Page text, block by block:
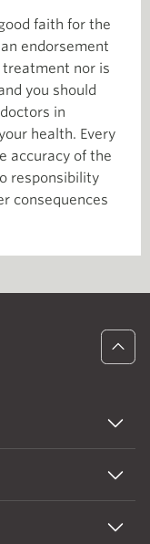
faith for the
endorsement
nor is
you should
in
health. Every
accuracy of the
responsibility
consequences